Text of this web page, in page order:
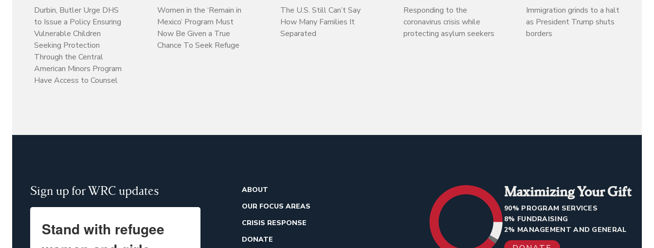
Durbin, Butler Urge DHS
to Issue a Policy Ensuring
Vulnerable Children
Seeking Protection
Through the Central
American Minors Program
Have Access to Counsel
Women in the ‘Remain in
Mexico’ Program Must
Now Be Given a True
Chance To Seek Refuge
The U.S. Still Can’t Say
How Many Families It
Separated
Responding to the
coronavirus crisis while
protecting asylum seekers
Immigration grinds to a halt
as President Trump shuts
borders
Sign up for WRC updates
Stand with refugee
ABOUT
OUR FOCUS AREAS
CRISIS RESPONSE
DONATE
Maximizing Your Gift
90% PROGRAM SERVICES
8% FUNDRAISING
2% MANAGEMENT AND GENERAL